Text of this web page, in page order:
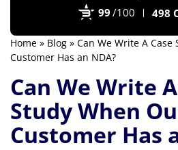
99 /100 498
Home » Blog » Can We Write A
Customer Has an NDA?
Can We Write
Study When
Customer Has